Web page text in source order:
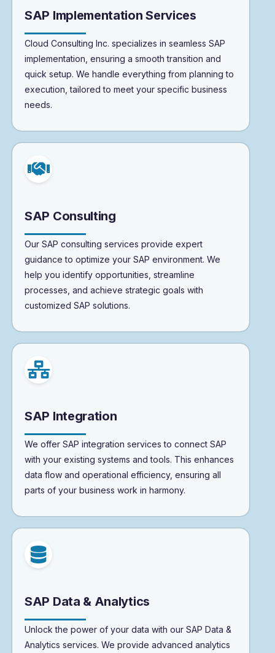
SAP Implementation Services
Cloud Consulting Inc. specializes in seamless SAP
implementation, ensuring a smooth transition and
quick setup. We handle everything from planning to
execution, tailored to meet your specific business
needs.
SAP Consulting
Our SAP consulting services provide expert
guidance to optimize your SAP environment. We
help you identify opportunities, streamline
processes, and achieve strategic goals with
customized SAP solutions.
SAP Integration
We offer SAP integration services to connect SAP
with your existing systems and tools. This enhances
data flow and operational efficiency, ensuring all
parts of your business work in harmony.
SAP Data & Analytics
Unlock the power of your data with our SAP Data &
Analytics services. We provide advanced analytics